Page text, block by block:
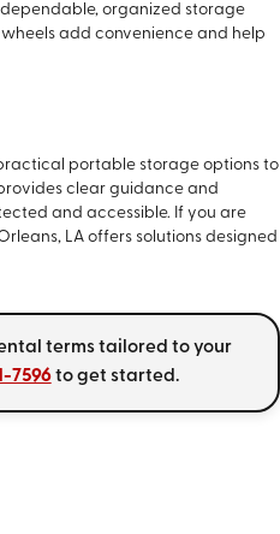
organized storage
add convenience and help
portable storage options to
clear guidance and
and accessible. If you are
LA offers solutions designed
terms tailored to your
7596to get started.